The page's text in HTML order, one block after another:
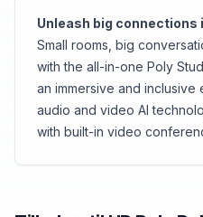
Unleash big connections
Small rooms, big
with the all-in-one Poly
an immersive and
audio and video AI
with built-in video